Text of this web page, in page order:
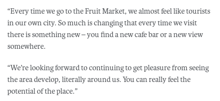
“Every time we go to the Fruit Market, we almost feel like tourists
in our own city. So much is changing that every time we visit
there is something new – you find a new cafe bar or a new view
somewhere.
“We’re looking forward to continuing to get pleasure from seeing
the area develop, literally around us. You can really feel the
potential of the place.”